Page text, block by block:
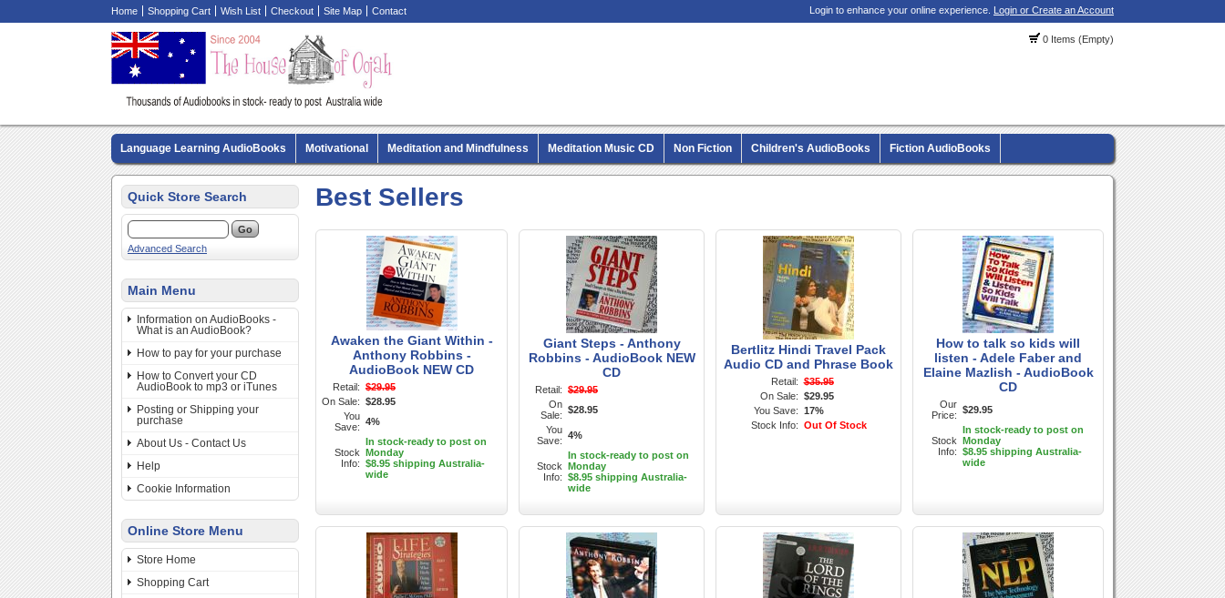
Home Shopping Cart Wish List Checkout Site Map Contact Login to enhance your online experience. Login or Create an Account
0 Items (Empty)
Language Learning AudioBooks Motivational Meditation and Mindfulness Meditation Music CD Non Fiction Children's AudioBooks Fiction AudioBooks
Biography AudioBooks Crime Fiction AudioBooks MP3 CD Audio Books
Quick Store Search
Advanced Search
Main Menu
Information on AudioBooks -
What is an AudioBook?
How to pay for your purchase
How to Convert your CD
AudioBook to mp3 or iTunes
Posting or Shipping your
purchase
About Us - Contact Us
Help
Cookie Information
Online Store Menu
Store Home
Shopping Cart
Best Sellers
Awaken the Giant Within -
Anthony Robbins -
AudioBook NEW CD
Retail: $29.95
On Sale: $28.95
You
Save: 4%
Stock
Info:
In stock-ready to post on
Monday
$8.95 shipping Australia-
wide
Giant Steps - Anthony
Robbins - AudioBook NEW
CD
Retail: $29.95
On
Sale: $28.95
You
Save: 4%
Stock
Info:
In stock-ready to post on
Monday
$8.95 shipping Australia-
wide
Bertlitz Hindi Travel Pack
Audio CD and Phrase Book
Retail: $35.95
On Sale: $29.95
You Save: 17%
Stock Info: Out Of Stock
How to talk so kids will
listen - Adele Faber and
Elaine Mazlish - AudioBook
CD
Our
Price: $29.95
Stock
Info:
In stock-ready to post on
Monday
$8.95 shipping Australia-
wide